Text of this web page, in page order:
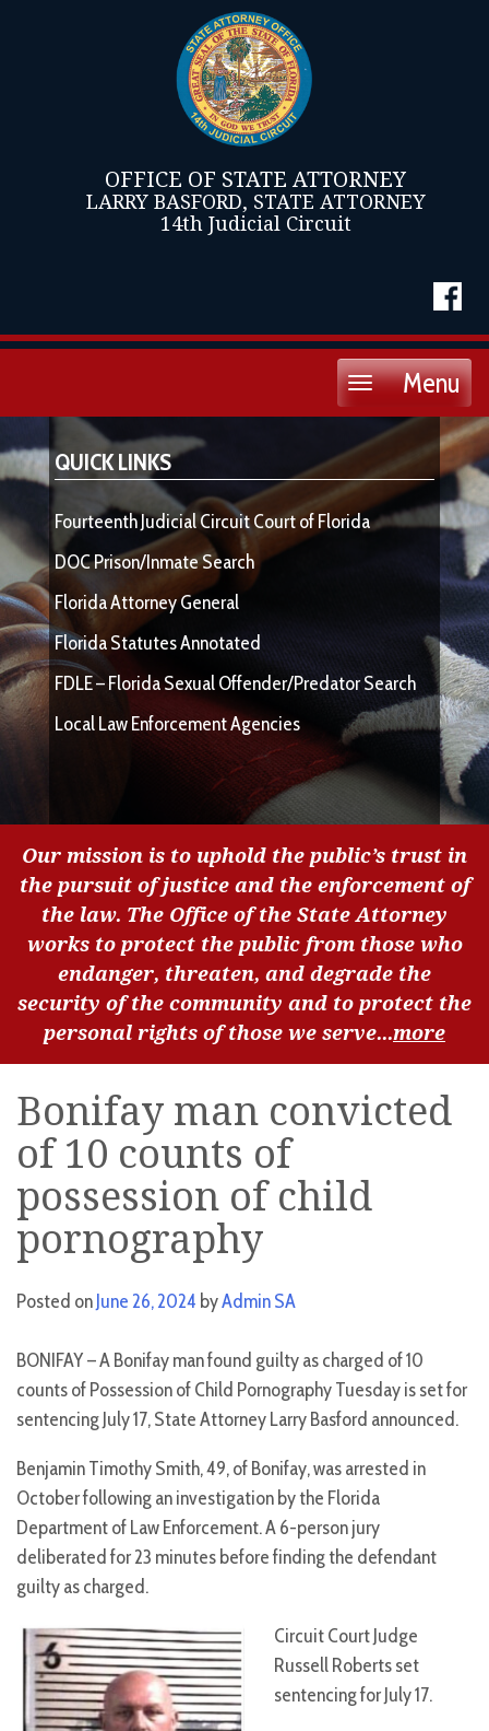
OFFICE OF STATE ATTORNEY
LARRY BASFORD, STATE ATTORNEY
14th Judicial Circuit
Menu
Toggle
QUICK LINKS
Fourteenth Judicial Circuit Court of Florida
DOC Prison/Inmate Search
Florida Attorney General
Florida Statutes Annotated
FDLE – Florida Sexual Offender/Predator Search
Local Law Enforcement Agencies
Our mission is to uphold the public’s trust in
the pursuit of justice and the enforcement of
the law. The Office of the State Attorney
works to protect the public from those who
endanger, threaten, and degrade the
security of the community and to protect the
personal rights of those we serve...more
Bonifay man convicted
of 10 counts of
possession of child
pornography
Posted onJune 26, 2024 byAdmin SA
BONIFAY – A Bonifay man found guilty as charged of 10
counts of Possession of Child Pornography Tuesday is set for
sentencing July 17, State Attorney Larry Basford announced.
Benjamin Timothy Smith, 49, of Bonifay, was arrested in
October following an investigation by the Florida
Department of Law Enforcement. A 6-person jury
deliberated for 23 minutes before finding the defendant
guilty as charged.
Circuit Court Judge
Russell Roberts set
sentencing for July 17.